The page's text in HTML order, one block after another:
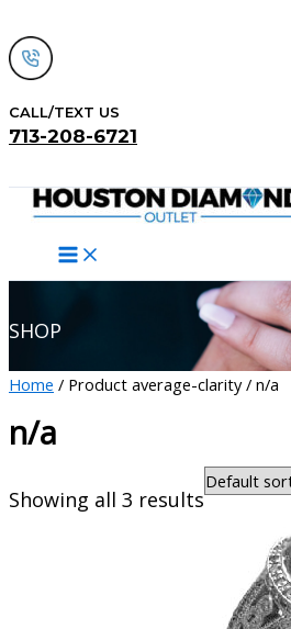
to
content
CALL/TEXT US
713-208-6721
SHOP
Home / Product average-clarity / n/a
n/a
Showing all 3 results